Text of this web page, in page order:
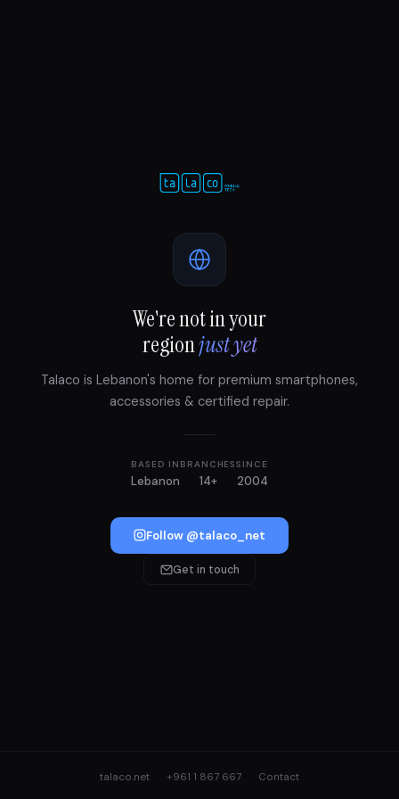
We're not in your
regionjust yet
Talaco is Lebanon's home for premium smartphones,
accessories & certified repair.
BASED IN
Lebanon
BRANCHES
14+
SINCE
2004
Follow @talaco_net
Get in touch
talaco.net +961 1 867 667 Contact